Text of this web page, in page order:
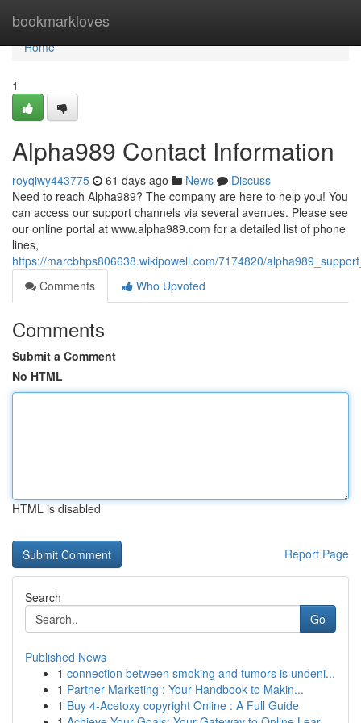
bookmarkloves
Home
Home
1
Alpha989 Contact Information
royqiwy443775 61 days ago News
Discuss
Need to reach Alpha989? The company are here to help you! You
can access our support channels via several avenues. Please see
our online portal at www.alpha989.com for a detailed list of phone
lines,
https://marcbhps806638.wikipowell.com/7174820/
Comments
Who Upvoted
Comments
Submit a Comment
No HTML
HTML is disabled
Report Page
Search
Go
Published News
1 connection between smoking and tumors is undeni...
1 Partner Marketing : Your Handbook to Makin...
1 Buy 4-Acetoxy copyright Online : A Full Guide